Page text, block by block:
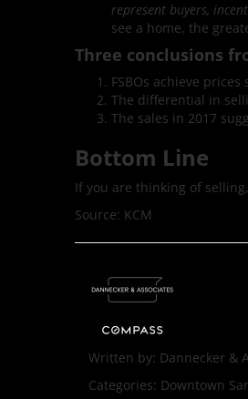
represent buyers,
see a home, the
Three conclusions
FSBOs achieve
The differential in
The sales in 2017
Bottom Line
If you are thinking of
Source: KCM
Written by: Dannecker &
Categories: Downtown